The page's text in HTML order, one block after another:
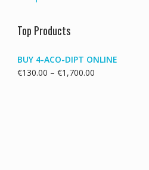
Top Products
BUY 4-ACO-DIPT ONLINE
€130.00 – €1,700.00Price